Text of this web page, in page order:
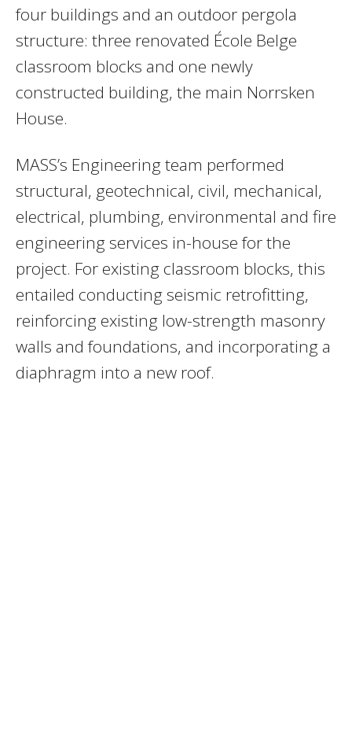
four buildings and an outdoor pergola
structure: three renovated École Belge
classroom blocks and one newly
constructed building, the main Norrsken
House.
MASS’s Engineering team performed
structural, geotechnical, civil, mechanical,
electrical, plumbing, environmental and fire
engineering services in-house for the
project. For existing classroom blocks, this
entailed conducting seismic retrofitting,
reinforcing existing low-strength masonry
walls and foundations, and incorporating a
diaphragm into a new roof.